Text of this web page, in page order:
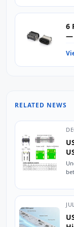
6
—
RELATED NEWS